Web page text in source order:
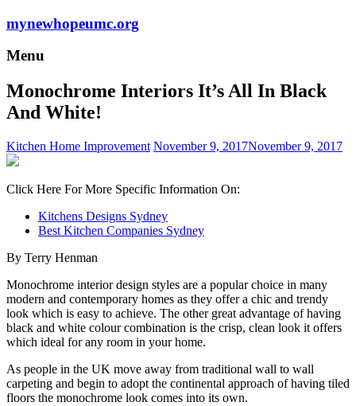
mynewhopeumc.org
Menu
Monochrome Interiors It’s All In Black
And White!
Kitchen Home Improvement November 9, 2017November 9, 2017
Click Here For More Specific Information On:
Kitchens Designs Sydney
Best Kitchen Companies Sydney
By Terry Henman
Monochrome interior design styles are a popular choice in many
modern and contemporary homes as they offer a chic and trendy
look which is easy to achieve. The other great advantage of having
black and white colour combination is the crisp, clean look it offers
which ideal for any room in your home.
As people in the UK move away from traditional wall to wall
carpeting and begin to adopt the continental approach of having tiled
floors the monochrome look comes into its own.